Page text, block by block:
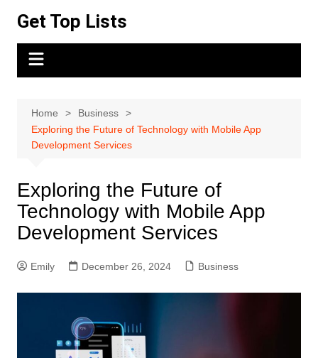
content
Get Top Lists
Home
Business
Exploring the Future of Technology with Mobile App
Development Services
Exploring the Future of
Technology with Mobile App
Development Services
Emily December 26, 2024 Business